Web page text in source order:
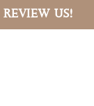
REVIEW US!